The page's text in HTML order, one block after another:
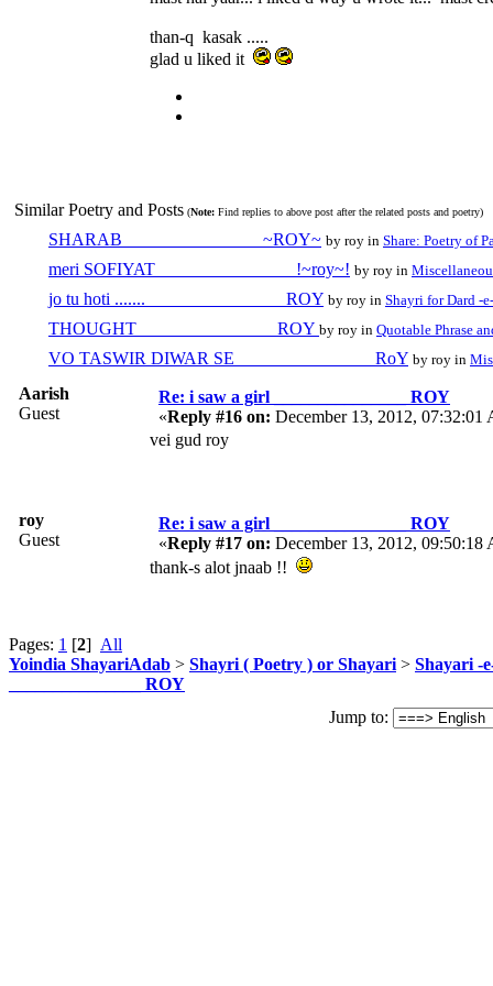
than-q kasak .....
glad u liked it
Similar Poetry and Posts (Note: Find replies to above post after the related posts and poetry)
SHARAB _______________ ~ROY~ by roy in Share: Poetry of
meri SOFIYAT _______________ !~roy~! by roy in
jo tu hoti ....... _______________ ROY by roy in Shayri for Dard -
THOUGHT _______________ ROY by roy in Quotable Phrase
VO TASWIR DIWAR SE _______________ RoY by roy in
Aarish
Guest
Re: i saw a girl _______________ ROY
«Reply #16 on: December 13, 2012, 07:32:01
vei gud roy
roy
Guest
Re: i saw a girl _______________ ROY
«Reply #17 on: December 13, 2012, 09:50:18
thank-s alot jnaab !!
Pages: 1 [2] All
Yoindia ShayariAdab > Shayri ( Poetry ) or Shayari > Shayari -
_______________ ROY
Jump to: